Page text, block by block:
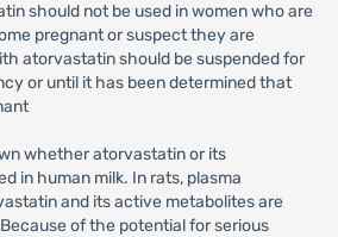
should not be used in women who are
pregnant or suspect they are
atorvastatin should be suspended for
or until it has been determined that
whether atorvastatin or its
in human milk. In rats, plasma
and its active metabolites are
of the potential for serious